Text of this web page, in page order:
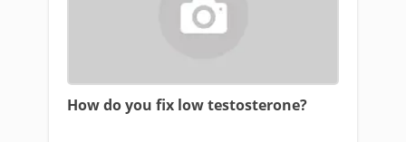
How do you fix low testosterone?